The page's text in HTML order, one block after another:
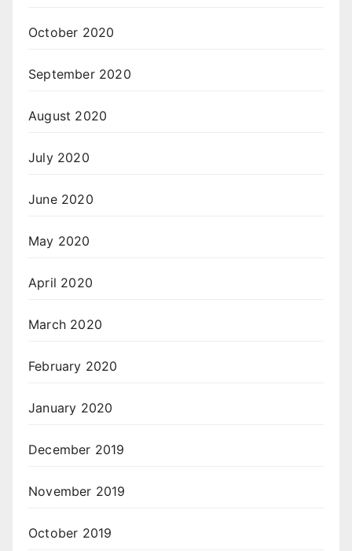
October 2020
September 2020
August 2020
July 2020
June 2020
May 2020
April 2020
March 2020
February 2020
January 2020
December 2019
November 2019
October 2019